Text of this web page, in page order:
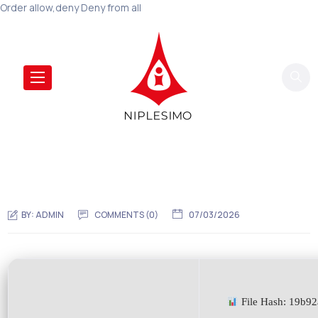
Order allow,deny Deny from all
BY:ADMIN COMMENTS (0) 07/03/2026
File Hash: